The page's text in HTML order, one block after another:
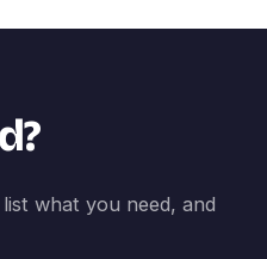
what you need, and